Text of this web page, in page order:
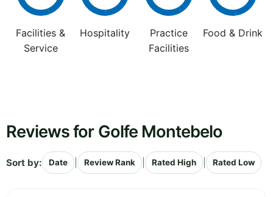
Facilities &
Service
Hospitality
Practice
Facilities
Food & Drink
Reviews for Golfe Montebelo
Sort by: Date Review Rank Rated High Rated Low